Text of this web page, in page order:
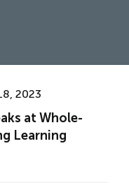
2023
at Whole-
Learning